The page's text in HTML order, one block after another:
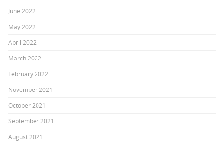
June 2022
May 2022
April 2022
March 2022
February 2022
November 2021
October 2021
September 2021
August 2021